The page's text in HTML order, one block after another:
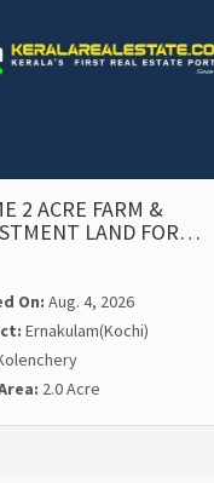
2 ACRE FARM &
LAND FOR…
On: Aug. 4, 2026
Ernakulam(Kochi)
2.0 Acre